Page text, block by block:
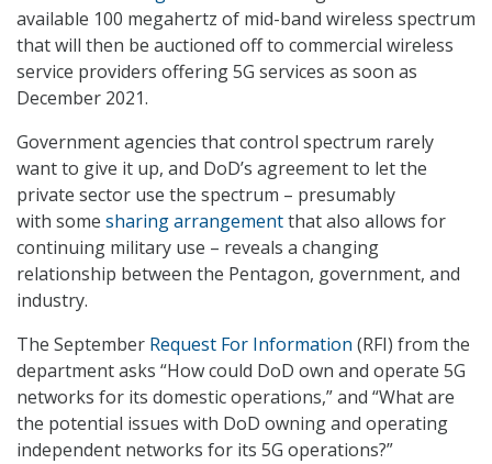
available 100 megahertz of mid-band wireless spectrum
that will then be auctioned off to commercial wireless
service providers offering 5G services as soon as
December 2021.
Government agencies that control spectrum rarely
want to give it up, and DoD’s agreement to let the
private sector use the spectrum – presumably
with some sharing arrangementthat also allows for
continuing military use – reveals a changing
relationship between the Pentagon, government, and
industry.
The September Request For Information (RFI) from the
department asks “How could DoD own and operate 5G
networks for its domestic operations,” and “What are
the potential issues with DoD owning and operating
independent networks for its 5G operations?”